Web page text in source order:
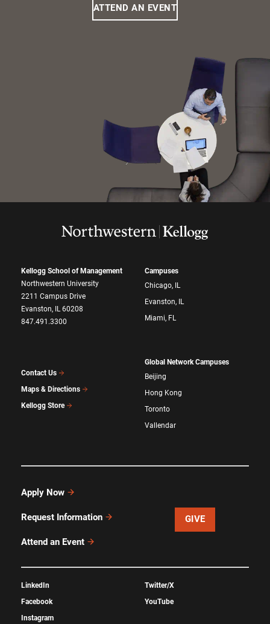
ATTEND AN EVENT
Kellogg School of Management
Northwestern University
2211 Campus Drive
Evanston, IL 60208
847.491.3300
Contact Us
Maps & Directions
Kellogg Store
Campuses
Chicago, IL
Evanston, IL
Miami, FL
Global Network Campuses
Beijing
Hong Kong
Toronto
Vallendar
Apply Now
Request Information
Attend an Event
GIVE
LinkedIn
Facebook
Instagram
Twitter/X
YouTube